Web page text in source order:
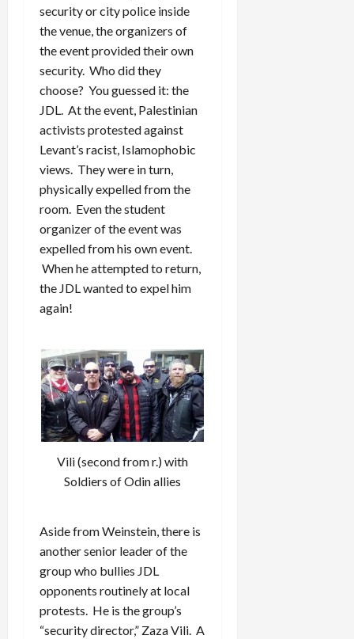
security or city police inside
the venue, the organizers of
the event provided their own
security. Who did they
choose? You guessed it: the
JDL. At the event, Palestinian
activists protested against
Levant’s racist, Islamophobic
views. They were in turn,
physically expelled from the
room. Even the student
organizer of the event was
expelled from his own event.
When he attempted to return,
the JDL wanted to expel him
again!
Vili (second from r.) with
Soldiers of Odin allies
Aside from Weinstein, there is
another senior leader of the
group who bullies JDL
opponents routinely at local
protests. He is the group’s
“security director,” Zaza Vili. A